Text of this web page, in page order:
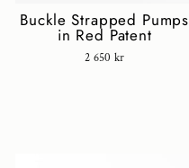
Buckle Strapped Pumps
in Red Patent
2 650 kr